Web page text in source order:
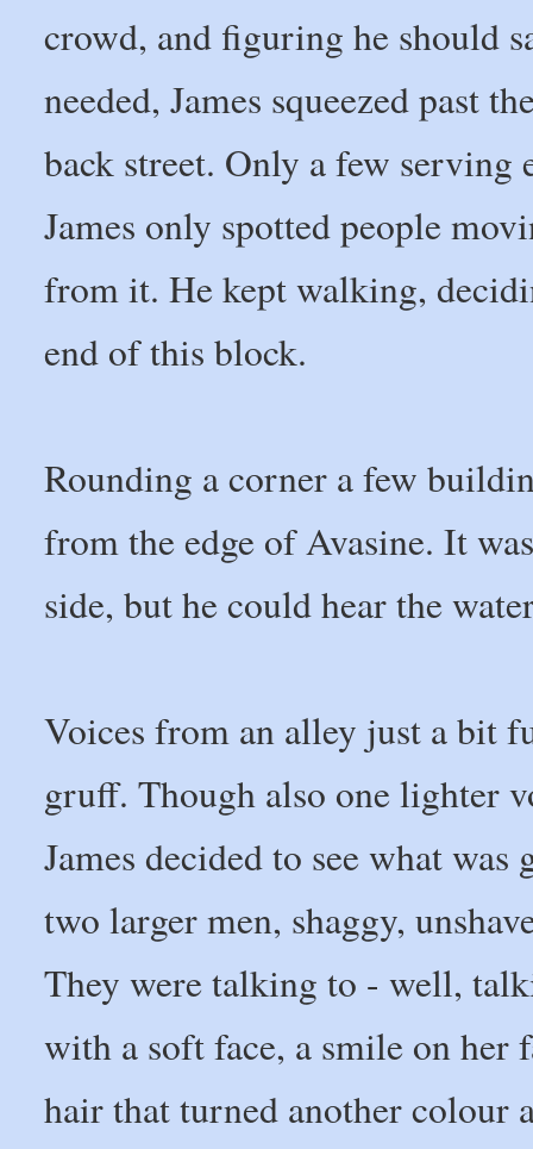
crowd, and figuring he should
needed, James squeezed past
back street. Only a few serving
James only spotted people
from it. He kept walking,
end of this block.
Rounding a corner a few
from the edge of Avasine. It
side, but he could hear the
Voices from an alley just a bit
gruff. Though also one lighter
James decided to see what
two larger men, shaggy,
They were talking to - well,
with a soft face, a smile on her
hair that turned another colour